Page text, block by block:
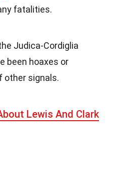
fatalities.
Judica-Cordiglia
been hoaxes or
other signals.
Lewis And Clark